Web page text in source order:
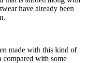
have already been
made with this kind of
compared with some